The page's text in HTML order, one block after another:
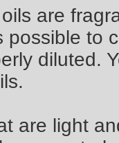
are
possible to
diluted.
are light